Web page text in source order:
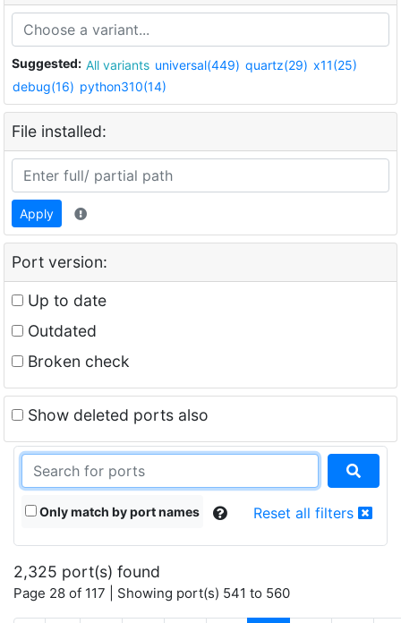
Suggested: All variants universal(449) quartz(29) x11(25)
debug(16) python310(14)
File installed:
Apply
Port version:
Up to date
Outdated
Broken check
Show deleted ports also
Only match by port names Reset all filters
2,325 port(s) found
Page 28 of 117 | Showing port(s) 541 to 560